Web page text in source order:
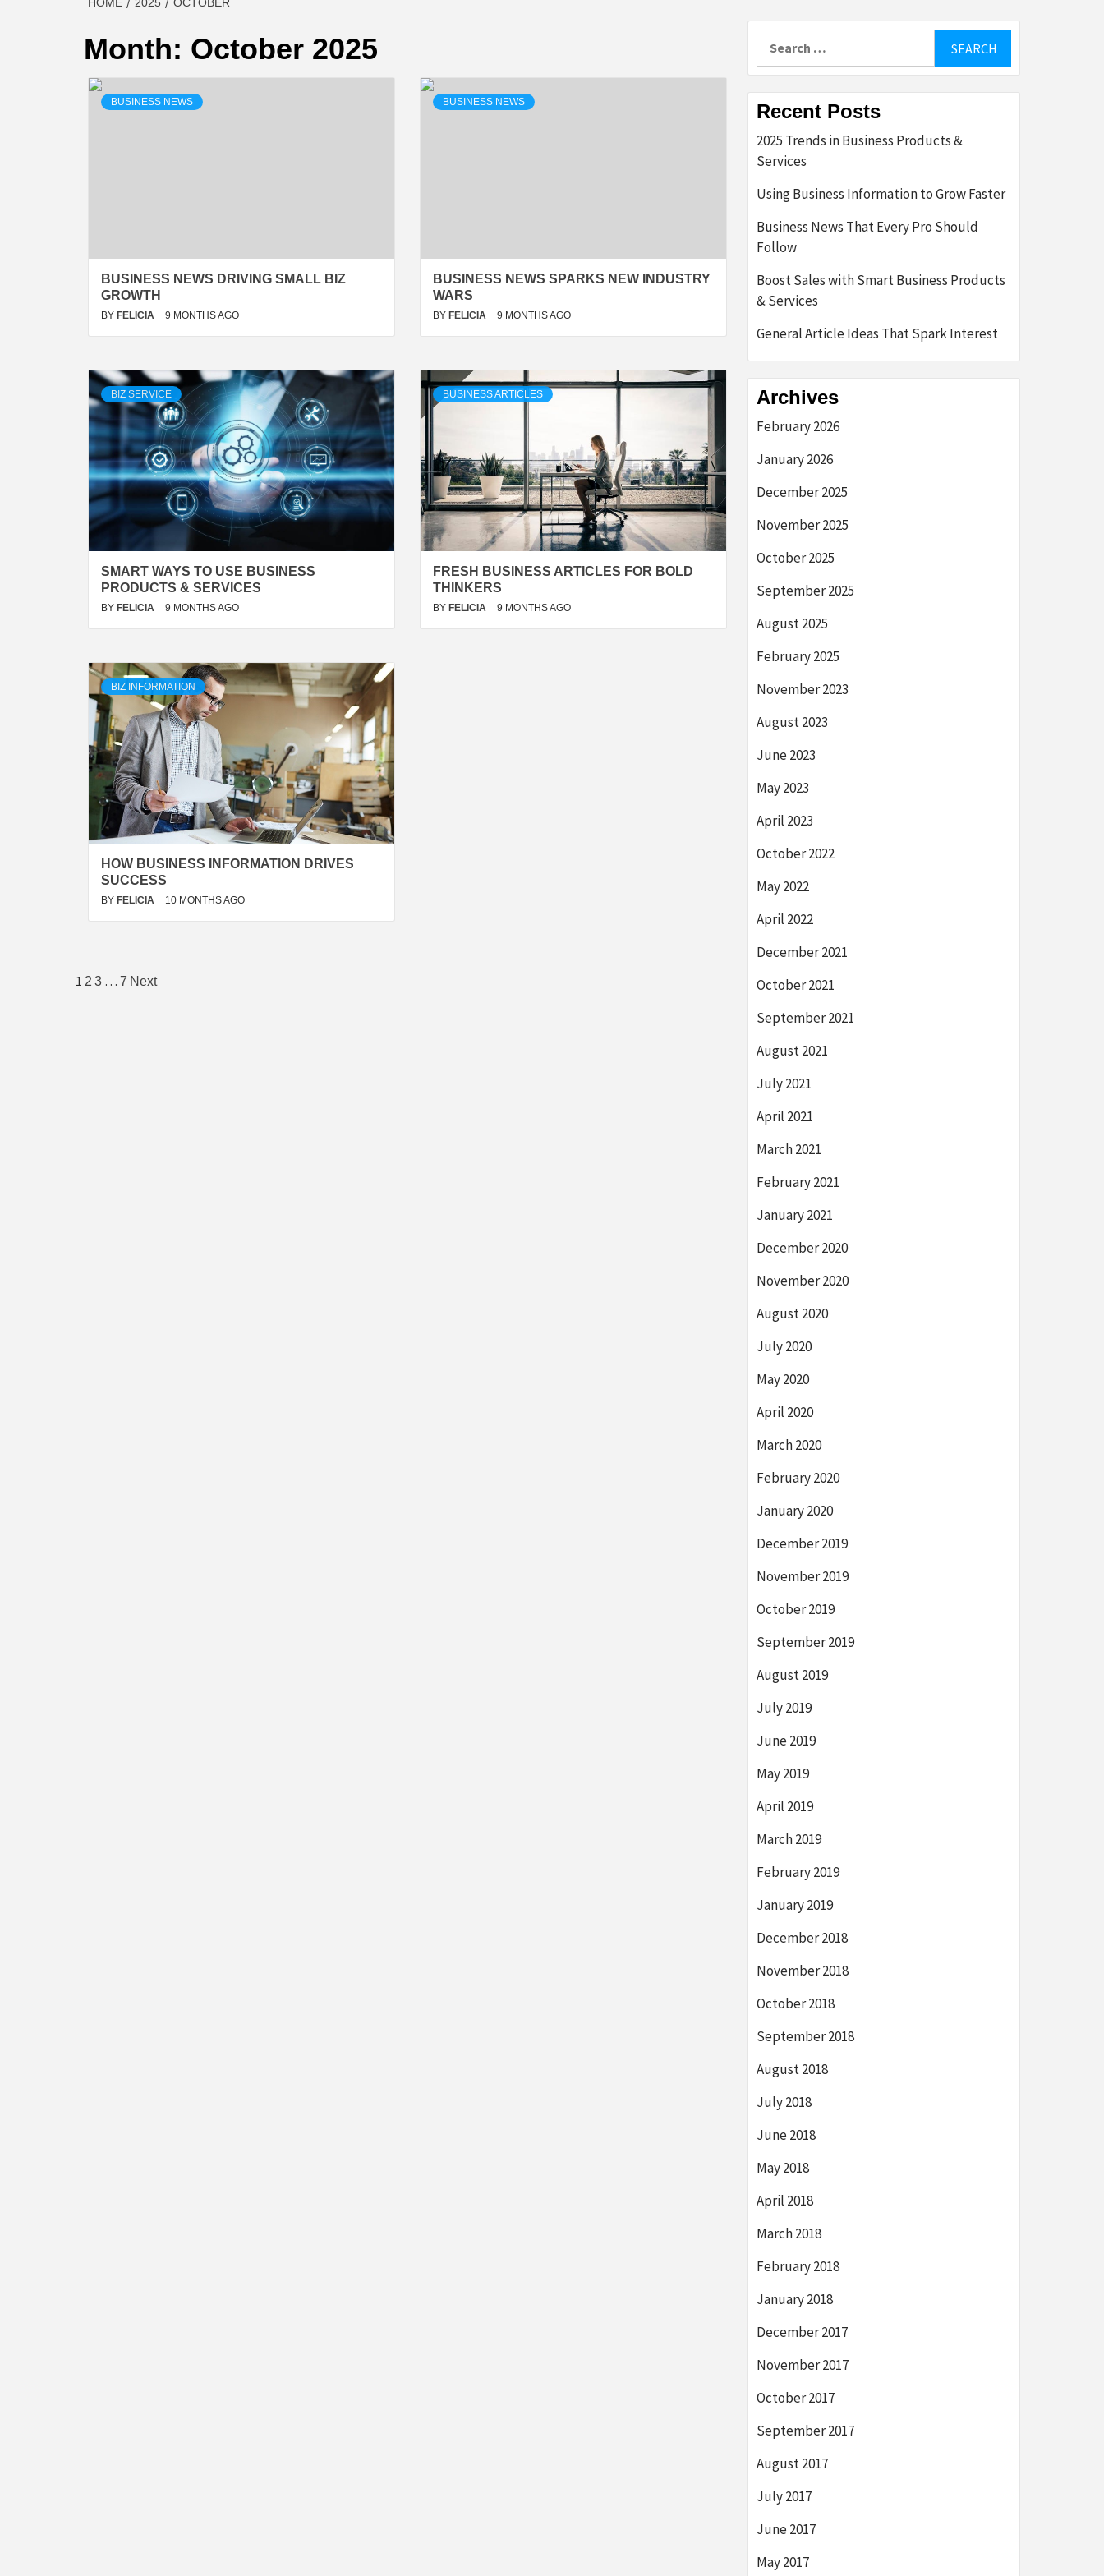
Month: October 2025
BUSINESS NEWS
BUSINESS NEWS DRIVING SMALL BIZ
GROWTH
BY FELICIA 9 MONTHS AGO
BUSINESS NEWS
BUSINESS NEWS SPARKS NEW INDUSTRY
WARS
BY FELICIA 9 MONTHS AGO
BIZ SERVICE
SMART WAYS TO USE BUSINESS
PRODUCTS & SERVICES
BY FELICIA 9 MONTHS AGO
BUSINESS ARTICLES
FRESH BUSINESS ARTICLES FOR BOLD
THINKERS
BY FELICIA 9 MONTHS AGO
BIZ INFORMATION
HOW BUSINESS INFORMATION DRIVES
SUCCESS
BY FELICIA 10 MONTHS AGO
Posts
1 2 3 … 7 Next
Recent Posts
2025 Trends in Business Products &
Services
Using Business Information to Grow Faster
Business News That Every Pro Should
Follow
Boost Sales with Smart Business Products
& Services
General Article Ideas That Spark Interest
Archives
February 2026
January 2026
December 2025
November 2025
October 2025
September 2025
August 2025
February 2025
November 2023
August 2023
June 2023
May 2023
April 2023
October 2022
May 2022
April 2022
December 2021
October 2021
September 2021
August 2021
July 2021
April 2021
March 2021
February 2021
January 2021
December 2020
November 2020
August 2020
July 2020
May 2020
April 2020
March 2020
February 2020
January 2020
December 2019
November 2019
October 2019
September 2019
August 2019
July 2019
June 2019
May 2019
April 2019
March 2019
February 2019
January 2019
December 2018
November 2018
October 2018
September 2018
August 2018
July 2018
June 2018
May 2018
April 2018
March 2018
February 2018
January 2018
December 2017
November 2017
October 2017
September 2017
August 2017
July 2017
June 2017
May 2017